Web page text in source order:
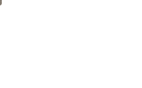
was: $6,749.00.